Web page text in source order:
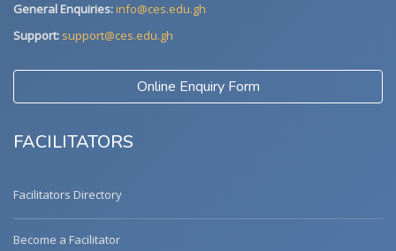
General Enquiries:info@ces.edu.gh
Support: support@ces.edu.gh
Online Enquiry Form
FACILITATORS
Facilitators Directory
Become a Facilitator